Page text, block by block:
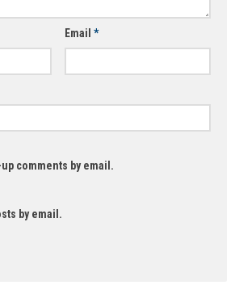
Email *
comments by email.
by email.